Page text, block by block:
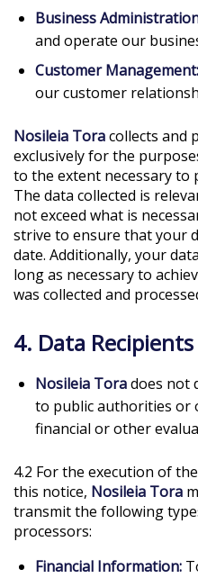
Business
and operate our
Customer Management:
our customer
Nosileia Toracollects and
exclusively for the
to the extent necessary to
The data collected is
not exceed what is
strive to ensure that your
date. Additionally, your
long as necessary to
was collected and
4. Data Recipients
Nosileia Toradoes not
to public authorities
financial or other
4.2 For the execution of
this notice, Nosileia Tora
transmit the following
processors:
Financial Information: